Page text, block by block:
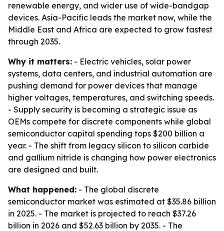
renewable energy, and wider use of wide-bandgap
devices. Asia-Pacific leads the market now, while the
Middle East and Africa are expected to grow fastest
through 2035.
Why it matters: - Electric vehicles, solar power
systems, data centers, and industrial automation are
pushing demand for power devices that manage
higher voltages, temperatures, and switching speeds.
- Supply security is becoming a strategic issue as
OEMs compete for discrete components while global
semiconductor capital spending tops $200 billion a
year. - The shift from legacy silicon to silicon carbide
and gallium nitride is changing how power electronics
are designed and built.
What happened: - The global discrete
semiconductor market was estimated at $35.86 billion
in 2025. - The market is projected to reach $37.26
billion in 2026 and $52.63 billion by 2035. - The